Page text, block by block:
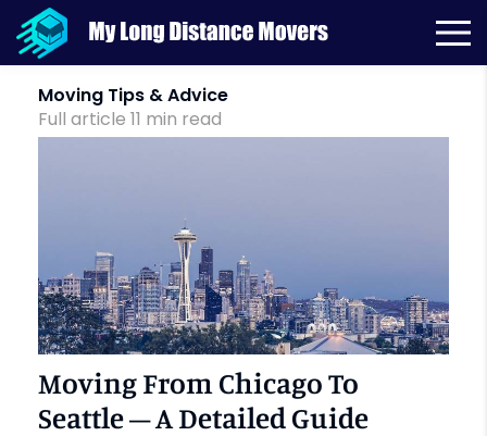
Month: October 2021
Moving Tips & Advice
Full article 11 min read
Moving From Chicago To
Seattle – A Detailed Guide